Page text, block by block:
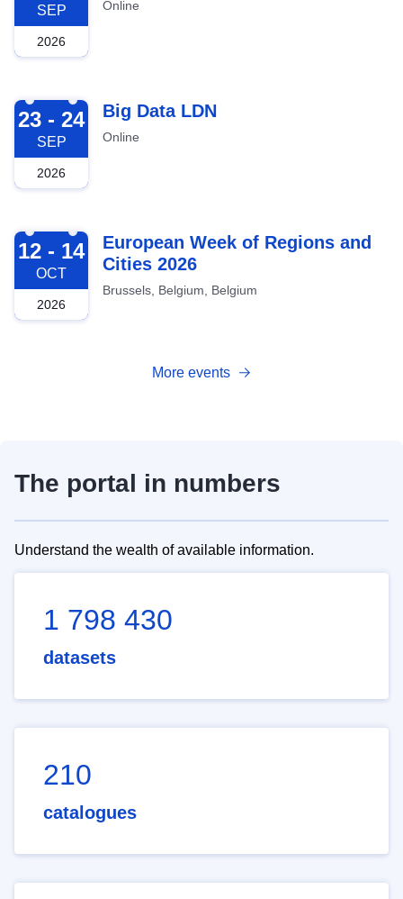
SEP
2026
Online
2026-09-23
23 - 24
SEP
2026
Big Data LDN
Online
2026-10-12
12 - 14
OCT
2026
European Week of Regions and
Cities 2026
Brussels, Belgium, Belgium
More events
The portal in numbers
Understand the wealth of available information.
1 798 430
datasets
210
catalogues